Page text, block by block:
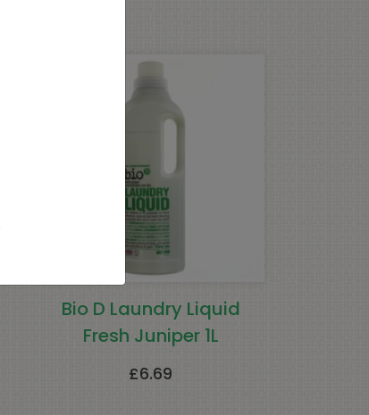
Bio D Laundry Liquid
Fresh Juniper 1L
£6.69